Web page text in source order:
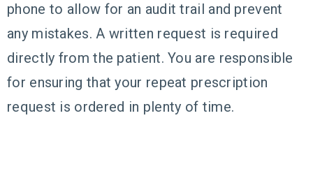
phone to allow for an audit trail and prevent
any mistakes. A written request is required
directly from the patient. You are responsible
for ensuring that your repeat prescription
request is ordered in plenty of time.